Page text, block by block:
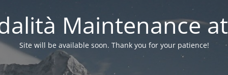
Maintenance
Site will be available soon. Thank you for your patience!